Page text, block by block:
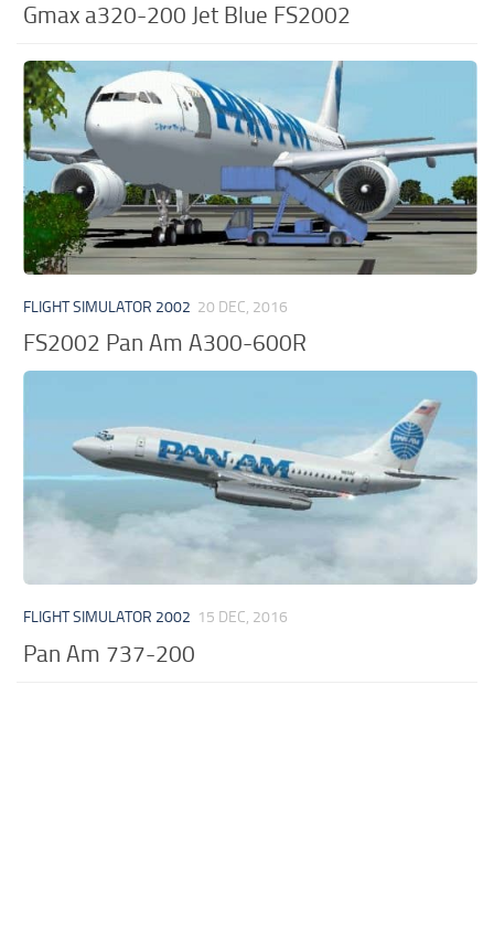
Gmax a320-200 Jet Blue FS2002
FLIGHT SIMULATOR 2002 20 DEC, 2016
FS2002 Pan Am A300-600R
FLIGHT SIMULATOR 2002 15 DEC, 2016
Pan Am 737-200